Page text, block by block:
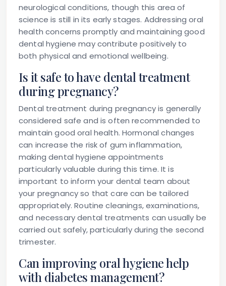
neurological conditions, though this area of
science is still in its early stages. Addressing oral
health concerns promptly and maintaining good
dental hygiene may contribute positively to
both physical and emotional wellbeing.
Is it safe to have dental treatment
during pregnancy?
Dental treatment during pregnancy is generally
considered safe and is often recommended to
maintain good oral health. Hormonal changes
can increase the risk of gum inflammation,
making dental hygiene appointments
particularly valuable during this time. It is
important to inform your dental team about
your pregnancy so that care can be tailored
appropriately. Routine cleanings, examinations,
and necessary dental treatments can usually be
carried out safely, particularly during the second
trimester.
Can improving oral hygiene help
with diabetes management?